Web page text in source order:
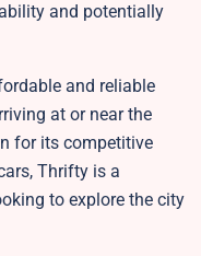
and potentially
and reliable
at or near the
for its competitive
Thrifty is a
to explore the city